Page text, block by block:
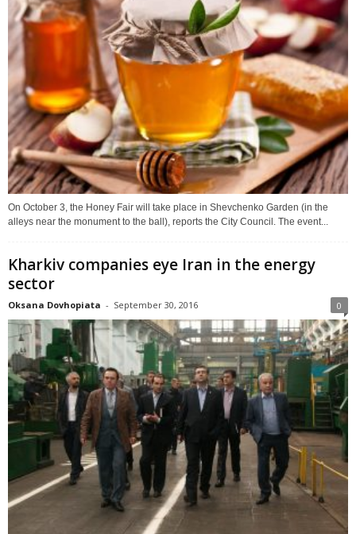
On October 3, the Honey Fair will take place in Shevchenko Garden (in the
alleys near the monument to the ball), reports the City Council. The event...
Kharkiv companies eye Iran in the energy
sector
Oksana Dovhopiata - September 30, 2016 0